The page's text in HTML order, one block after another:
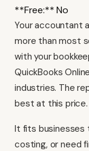
**Free:** No
Your accountant
more than most
with your
QuickBooks Online
industries. The
best at this price.
It fits businesses
costing, or need